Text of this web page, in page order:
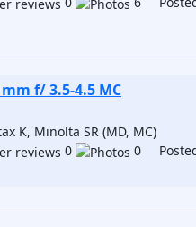
f/ 3.5-4.5 MC
K, Minolta SR (MD, MC)
0 0